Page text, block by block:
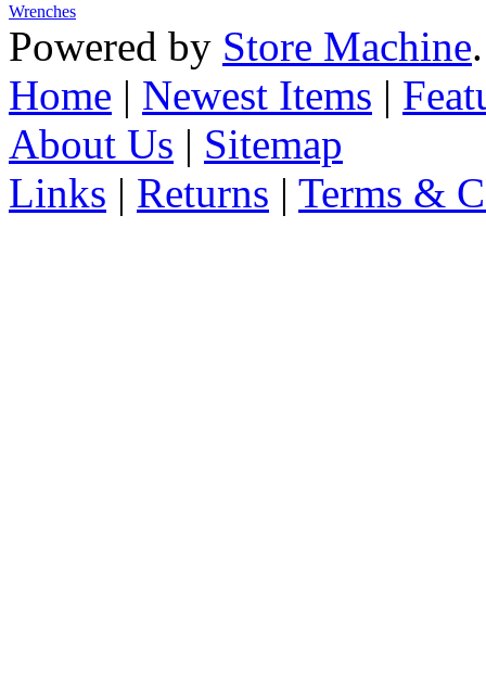
Wrenches
Powered by Store Machine
Home | Newest Items |
About Us | Sitemap
Links | Returns | Terms &